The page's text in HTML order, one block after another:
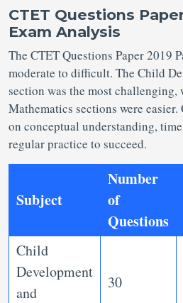
CTET Questions
Exam Analysis
The CTET Questions Paper 2019
moderate to difficult. The Child
section was the most challenging,
Mathematics sections were
on conceptual understanding,
regular practice to succeed.
Subject
Number
of
Questions
Child
Development
and
30